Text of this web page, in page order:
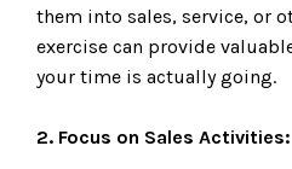
them into sales, service, or
exercise can provide
your time is actually going.
2. Focus on Sales Activities: